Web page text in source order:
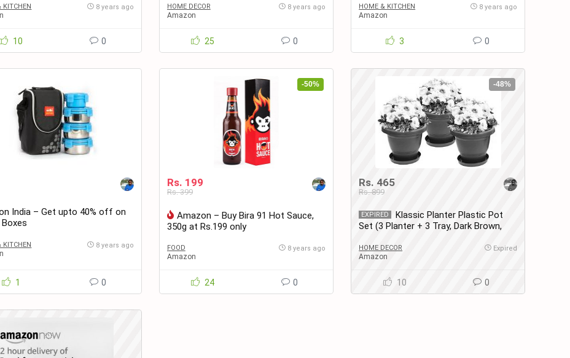
KITCHEN 8 years ago
10 0
HOME DECOR
Amazon
8 years ago
25 0
HOME & KITCHEN
Amazon
8 years ago
3 0
India – Get upto 40% off on
KITCHEN 8 years ago
1 0
-50%
Rs. 199
Rs. 399
Amazon – Buy Bira 91 Hot Sauce,
350g at Rs.199 only
FOOD
Amazon
8 years ago
24 0
-48%
Rs. 465
Rs. 899
EXPIRED
Klassic Planter Plastic Pot
Set (3 Planter + 3 Tray, Dark Brown,
HOME DECOR
Amazon
Expired
10 0